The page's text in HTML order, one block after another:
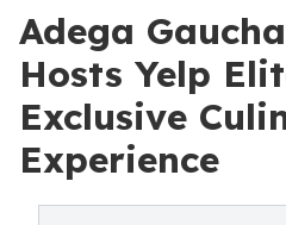
Adega
Hosts Yelp
Exclusive
Experience